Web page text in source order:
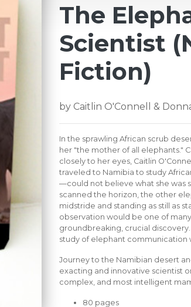
The
Scientist
Fiction)
by Caitlin O'Connell &
In the sprawling African scrub
her "the mother of all elephants."
closely to her eyes, Caitlin
traveled to Namibia to study
—could not believe what she was
scanned the horizon, the other
midstride and standing as still as
observation would be one of
groundbreaking, crucial
study of elephant communication
Journey to the Namibian desert
exacting and innovative scientist
complex, and most intelligent
80 pages